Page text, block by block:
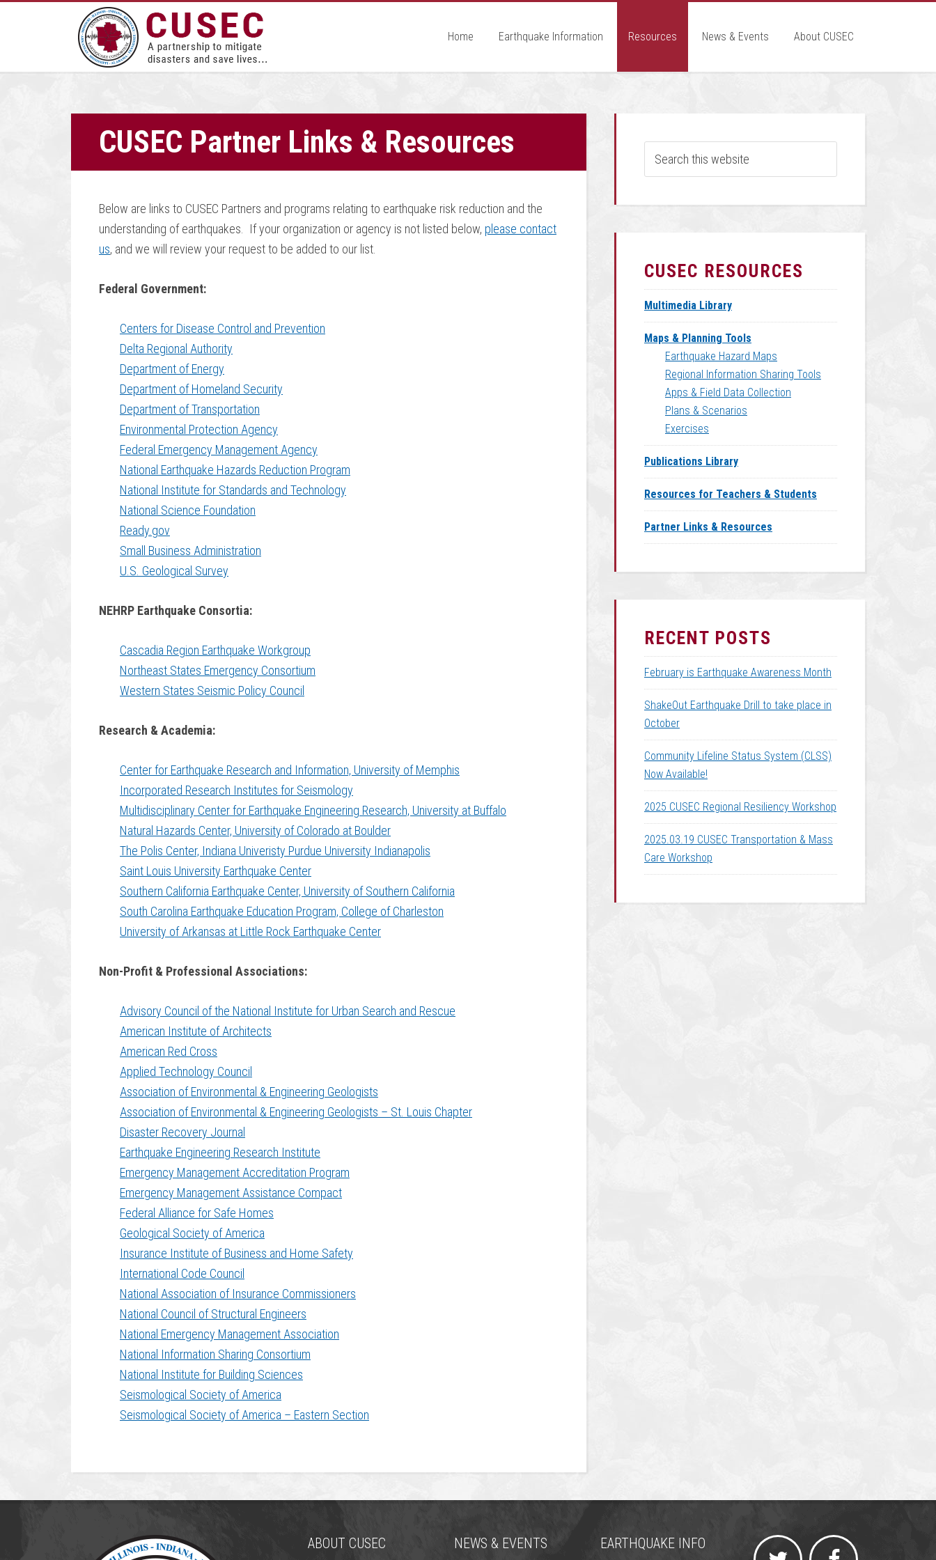
Home Earthquake Information Resources News & Events About CUSEC
CUSEC Partner Links & Resources
Below are links to CUSEC Partners and programs relating to earthquake risk reduction and the
understanding of earthquakes. If your organization or agency is not listed below, please contact
us, and we will review your request to be added to our list.
Federal Government:
Centers for Disease Control and Prevention
Delta Regional Authority
Department of Energy
Department of Homeland Security
Department of Transportation
Environmental Protection Agency
Federal Emergency Management Agency
National Earthquake Hazards Reduction Program
National Institute for Standards and Technology
National Science Foundation
Ready.gov
Small Business Administration
U.S. Geological Survey
NEHRP Earthquake Consortia:
Cascadia Region Earthquake Workgroup
Northeast States Emergency Consortium
Western States Seismic Policy Council
Research & Academia:
Center for Earthquake Research and Information, University of Memphis
Incorporated Research Institutes for Seismology
Multidisciplinary Center for Earthquake Engineering Research, University at Buffalo
Natural Hazards Center, University of Colorado at Boulder
The Polis Center, Indiana Univeristy Purdue University Indianapolis
Saint Louis University Earthquake Center
Southern California Earthquake Center, University of Southern California
South Carolina Earthquake Education Program, College of Charleston
University of Arkansas at Little Rock Earthquake Center
Non-Profit & Professional Associations:
Advisory Council of the National Institute for Urban Search and Rescue
American Institute of Architects
American Red Cross
Applied Technology Council
Association of Environmental & Engineering Geologists
Association of Environmental & Engineering Geologists – St. Louis Chapter
Disaster Recovery Journal
Earthquake Engineering Research Institute
Emergency Management Accreditation Program
Emergency Management Assistance Compact
Federal Alliance for Safe Homes
Geological Society of America
Insurance Institute of Business and Home Safety
International Code Council
National Association of Insurance Commissioners
National Council of Structural Engineers
National Emergency Management Association
National Information Sharing Consortium
National Institute for Building Sciences
Seismological Society of America
Seismological Society of America – Eastern Section
CUSEC RESOURCES
Multimedia Library
Maps & Planning Tools
Earthquake Hazard Maps
Regional Information Sharing Tools
Apps & Field Data Collection
Plans & Scenarios
Exercises
Publications Library
Resources for Teachers & Students
Partner Links & Resources
RECENT POSTS
February is Earthquake Awareness Month
ShakeOut Earthquake Drill to take place in
October
Community Lifeline Status System (CLSS)
Now Available!
2025 CUSEC Regional Resiliency Workshop
2025.03.19 CUSEC Transportation & Mass
Care Workshop
ABOUT CUSEC NEWS & EVENTS EARTHQUAKE INFO